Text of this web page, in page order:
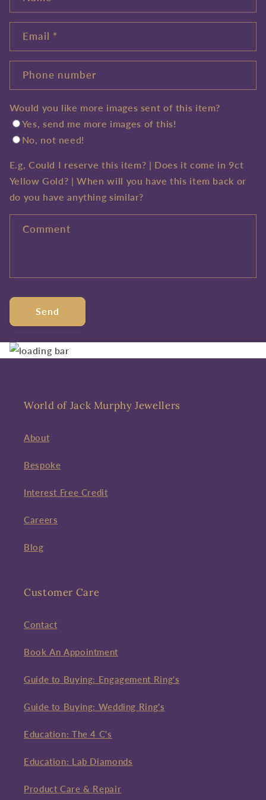
Email *
Phone number
Would you like more images sent of this item?
Yes, send me more images of this!
No, not need!
E.g, Could I reserve this item? | Does it come in 9ct
Yellow Gold? | When will you have this item back or
do you have anything similar?
Comment
Send
World of Jack Murphy Jewellers
About
Bespoke
Interest Free Credit
Careers
Blog
Customer Care
Contact
Book An Appointment
Guide to Buying: Engagement Ring's
Guide to Buying: Wedding Ring's
Education: The 4 C's
Education: Lab Diamonds
Product Care & Repair